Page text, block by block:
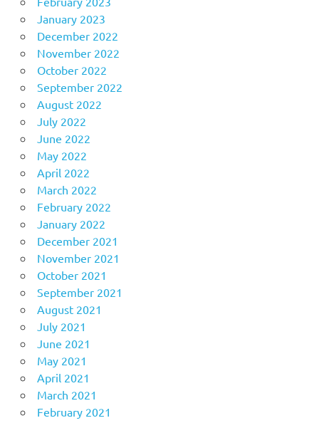
January 2023
December 2022
November 2022
October 2022
September 2022
August 2022
July 2022
June 2022
May 2022
April 2022
March 2022
February 2022
January 2022
December 2021
November 2021
October 2021
September 2021
August 2021
July 2021
June 2021
May 2021
April 2021
March 2021
February 2021